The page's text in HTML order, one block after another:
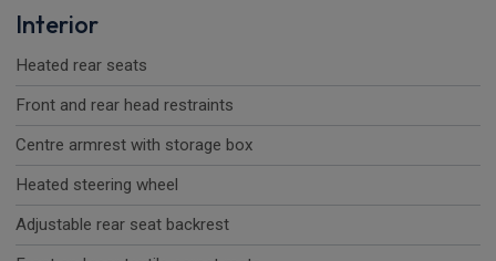
Interior
Heated rear seats
Front and rear head restraints
Centre armrest with storage box
Heated steering wheel
Adjustable rear seat backrest